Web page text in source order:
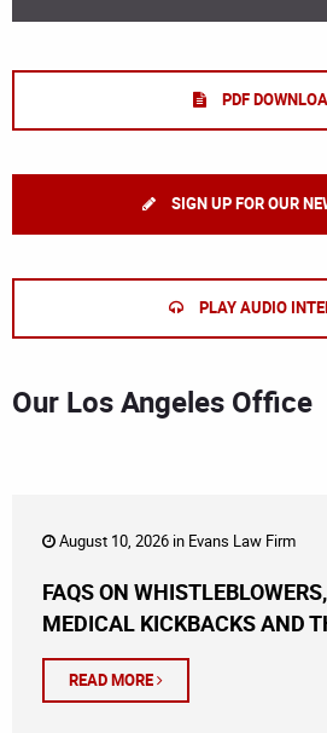
PDF
SIGN UP FOR OUR
PLAY AUDIO
Our Los Angeles Office
August 10, 2026 in Evans Law Firm
FAQS ON
MEDICAL KICKBACKS AND
READ MORE